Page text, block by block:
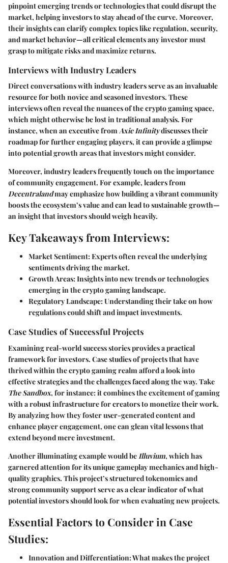
pinpoint emerging trends or technologies that could disrupt the
market, helping investors to stay ahead of the curve. Moreover,
their insights can clarify complex topics like regulation, security,
and market behavior—all critical elements any investor must
grasp to mitigate risks and maximize returns.
Interviews with Industry Leaders
Direct conversations with industry leaders serve as an invaluable
resource for both novice and seasoned investors. These
interviews often reveal the nuances of the crypto gaming space,
which might otherwise be lost in traditional analysis. For
instance, when an executive fromAxie Infinitydiscusses their
roadmap for further engaging players, it can provide a glimpse
into potential growth areas that investors might consider.
Moreover, industry leaders frequently touch on the importance
of community engagement. For example, leaders from
Decentralandmay emphasize how building a vibrant community
boosts the ecosystem’s value and can lead to sustainable growth—
an insight that investors should weigh heavily.
Key Takeaways from Interviews:
Market Sentiment:Experts often reveal the underlying
sentiments driving the market.
Growth Areas:Insights into new trends or technologies
emerging in the crypto gaming landscape.
Regulatory Landscape:Understanding their take on how
regulations could shift and impact investments.
Case Studies of Successful Projects
Examining real-world success stories provides a practical
framework for investors. Case studies of projects that have
thrived within the crypto gaming realm afford a look into
effective strategies and the challenges faced along the way. Take
The Sandbox, for instance: it combines the excitement of gaming
with a robust infrastructure for creators to monetize their work.
By analyzing how they foster user-generated content and
enhance player engagement, one can glean vital lessons that
extend beyond mere investment.
Another illuminating example would be Illuvium, which has
garnered attention for its unique gameplay mechanics and high-
quality graphics. This project’s structured tokenomics and
strong community support serve as a clear indicator of what
potential investors should look for when evaluating new projects.
Essential Factors to Consider in Case
Studies:
Innovation and Differentiation:What makes the project